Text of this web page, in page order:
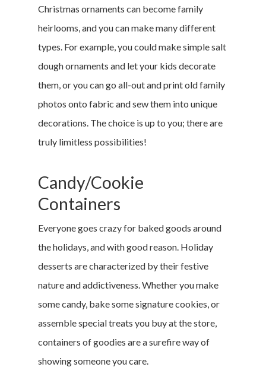
Christmas ornaments can become family
heirlooms, and you can make many different
types. For example, you could make simple salt
dough ornaments and let your kids decorate
them, or you can go all-out and print old family
photos onto fabric and sew them into unique
decorations. The choice is up to you; there are
truly limitless possibilities!
Candy/Cookie
Containers
Everyone goes crazy for baked goods around
the holidays, and with good reason. Holiday
desserts are characterized by their festive
nature and addictiveness. Whether you make
some candy, bake some signature cookies, or
assemble special treats you buy at the store,
containers of goodies are a surefire way of
showing someone you care.